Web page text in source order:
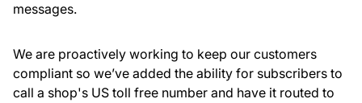
messages.
We are proactively working to keep our customers
compliant so we’ve added the ability for subscribers to
call a shop's US toll free number and have it routed to